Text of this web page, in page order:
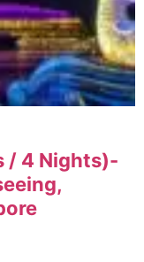
/ 4 Nights)-